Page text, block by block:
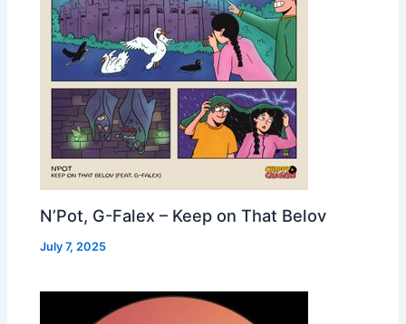
N’Pot, G-Falex – Keep on That Belov
July 7, 2025